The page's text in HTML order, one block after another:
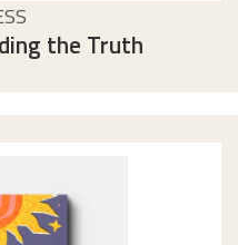
the Truth